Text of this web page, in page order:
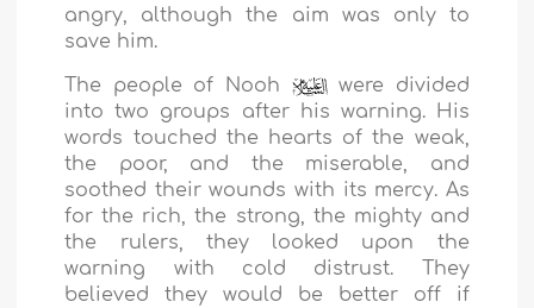
angry, although the aim was only to
save him.
The people of Nooh
were divided
into two groups after his warning. His
words touched the hearts of the weak,
the poor, and the miserable, and
soothed their wounds with its mercy. As
for the rich, the strong, the mighty and
the rulers, they looked upon the
warning with cold distrust. They
believed they would be better off if